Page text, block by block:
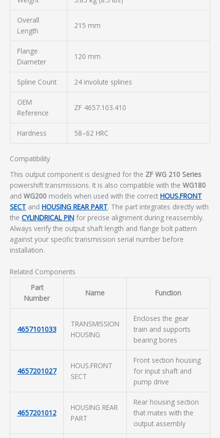
Overall
Length
215 mm
Flange
Diameter
120 mm
Spline Count 24 involute splines
OEM
Reference
ZF 4657.103.410
Hardness 58–62 HRC
Compatibility
This output component is designed for the ZF WG 210 Series
powershift transmissions. It is also compatible with the WG180
and WG200 models when used with the correct HOUS.FRONT
SECT and HOUSING REAR PART. The part integrates directly with
the CYLINDRICAL PIN for precise alignment during reassembly.
Always verify the output shaft length and flange bolt pattern
against your specific transmission serial number before
installation.
Related Components
Part
Number
Name Function
4657101033
TRANSMISSION
HOUSING
Encloses the gear
train and supports
bearing bores
4657201027
HOUS.FRONT
SECT
Front section housing
for input shaft and
pump drive
4657201012
HOUSING REAR
PART
Rear housing section
that mates with the
output assembly